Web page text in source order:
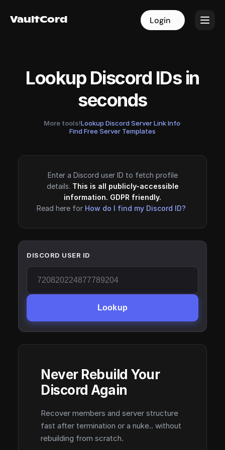
VaultCord Login
VaultCord Login
Lookup Discord IDs in
seconds
More tools!Lookup Discord Server Link Info·
Find Free Server Templates
Enter a Discord user ID to fetch profile
details. This is all publicly-accessible
information. GDPR friendly.
Read here for How do I find my Discord ID?
DISCORD USER ID
Lookup
Never Rebuild Your
Discord Again
Recover members and server structure
fast after termination or a nuke.. without
rebuilding from scratch.